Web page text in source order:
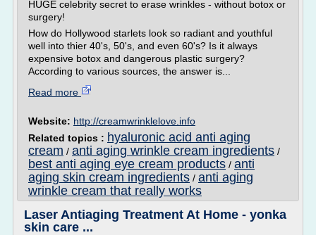
HUGE celebrity secret to erase wrinkles - without botox or
surgery!
How do Hollywood starlets look so radiant and youthful
well into thier 40's, 50's, and even 60's? Is it always
expensive botox and dangerous plastic surgery?
According to various sources, the answer is...
Read more
Website: http://creamwrinklelove.info
Related topics : hyaluronic acid anti aging
cream / anti aging wrinkle cream ingredients /
best anti aging eye cream products / anti
aging skin cream ingredients / anti aging
wrinkle cream that really works
Laser Antiaging Treatment At Home - yonka
skin care ...